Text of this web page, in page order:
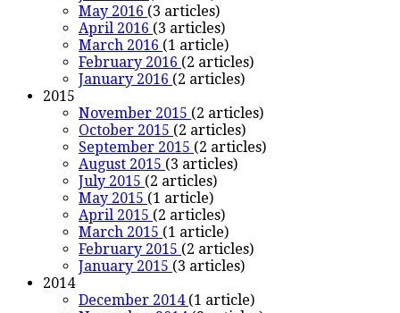
May 2016 (3 articles)
April 2016 (3 articles)
March 2016 (1 article)
February 2016 (2 articles)
January 2016 (2 articles)
2015
November 2015 (2 articles)
October 2015 (2 articles)
September 2015 (2 articles)
August 2015 (3 articles)
July 2015 (2 articles)
May 2015 (1 article)
April 2015 (2 articles)
March 2015 (1 article)
February 2015 (2 articles)
January 2015 (3 articles)
2014
December 2014 (1 article)